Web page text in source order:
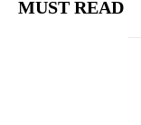
MUST READ